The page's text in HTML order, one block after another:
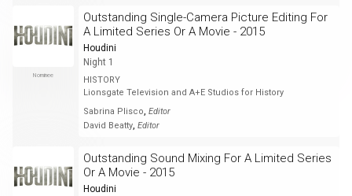
Nominee
Outstanding Single-Camera Picture Editing For
A Limited Series Or A Movie - 2015
Houdini
Night 1
HISTORY
Lionsgate Television and A+E Studios for History
Sabrina Plisco, Editor
David Beatty, Editor
Outstanding Sound Mixing For A Limited Series
Or A Movie - 2015
Houdini